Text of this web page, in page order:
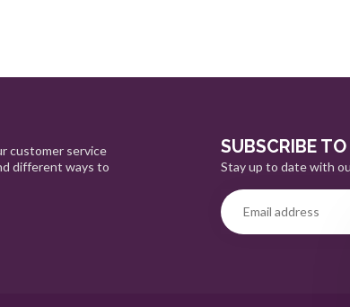
customer service
different ways to
SUBSCRIBE
Stay up to date with